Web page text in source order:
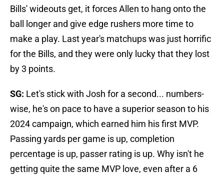
Bills' wideouts get, it forces Allen to hang onto the
ball longer and give edge rushers more time to
make a play. Last year's matchups was just horrific
for the Bills, and they were only lucky that they lost
by 3 points.
SG: Let's stick with Josh for a second... numbers-
wise, he's on pace to have a superior season to his
2024 campaign, which earned him his first MVP.
Passing yards per game is up, completion
percentage is up, passer rating is up. Why isn't he
getting quite the same MVP love, even after a 6